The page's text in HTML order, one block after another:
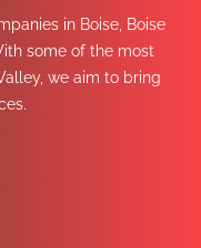
in Boise, Boise
some of the most
we aim to bring